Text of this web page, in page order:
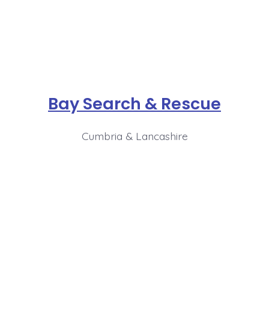
Bay Search & Rescue
Cumbria & Lancashire